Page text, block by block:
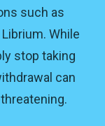
such as
Librium. While
stop taking
can